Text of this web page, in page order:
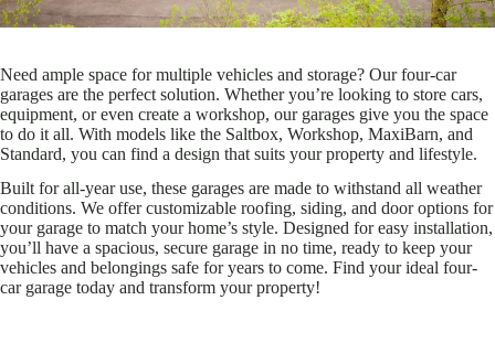
Need ample space for multiple vehicles and storage? Our four-car
garages are the perfect solution. Whether you’re looking to store cars,
equipment, or even create a workshop, our garages give you the space
to do it all. With models like the Saltbox, Workshop, MaxiBarn, and
Standard, you can find a design that suits your property and lifestyle.
Built for all-year use, these garages are made to withstand all weather
conditions. We offer customizable roofing, siding, and door options for
your garage to match your home’s style. Designed for easy installation,
you’ll have a spacious, secure garage in no time, ready to keep your
vehicles and belongings safe for years to come. Find your ideal four-
car garage today and transform your property!